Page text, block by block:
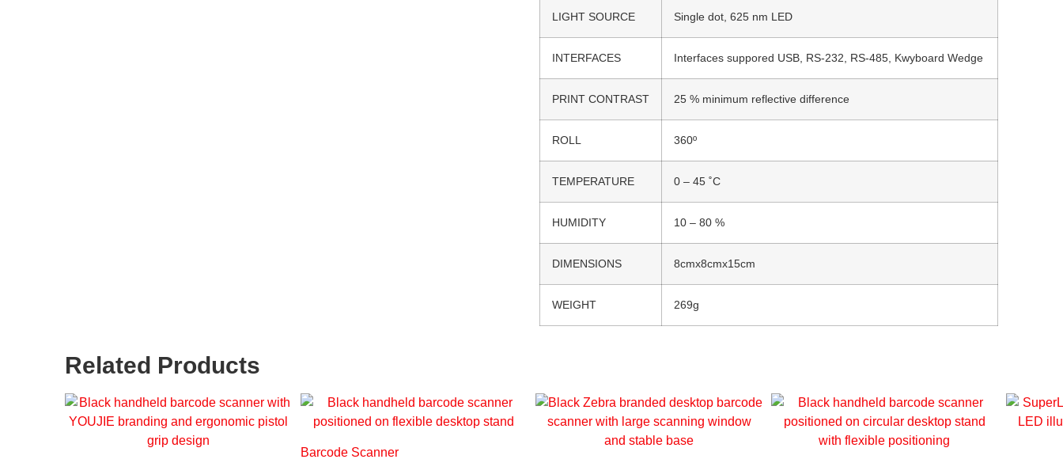
LIGHT SOURCE Single dot, 625 nm LED
INTERFACES Interfaces suppored USB, RS-232, RS-485, Kwyboard Wedge
PRINT CONTRAST 25 % minimum reflective difference
ROLL 360º
TEMPERATURE 0 – 45 ˚C
HUMIDITY 10 – 80 %
DIMENSIONS 8cmx8cmx15cm
WEIGHT 269g
Related Products
Barcode Scanner